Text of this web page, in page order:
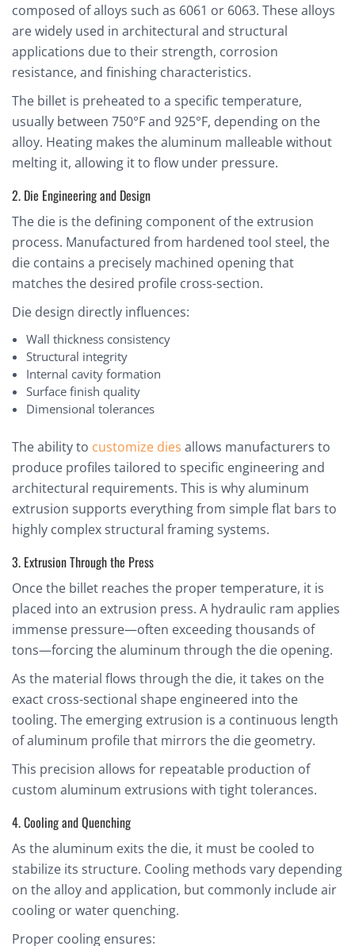
composed of alloys such as 6061 or 6063. These alloys
are widely used in architectural and structural
applications due to their strength, corrosion
resistance, and finishing characteristics.
The billet is preheated to a specific temperature,
usually between 750°F and 925°F, depending on the
alloy. Heating makes the aluminum malleable without
melting it, allowing it to flow under pressure.
2. Die Engineering and Design
The die is the defining component of the extrusion
process. Manufactured from hardened tool steel, the
die contains a precisely machined opening that
matches the desired profile cross-section.
Die design directly influences:
Wall thickness consistency
Structural integrity
Internal cavity formation
Surface finish quality
Dimensional tolerances
The ability to customize dies allows manufacturers to
produce profiles tailored to specific engineering and
architectural requirements. This is why aluminum
extrusion supports everything from simple flat bars to
highly complex structural framing systems.
3. Extrusion Through the Press
Once the billet reaches the proper temperature, it is
placed into an extrusion press. A hydraulic ram applies
immense pressure—often exceeding thousands of
tons—forcing the aluminum through the die opening.
As the material flows through the die, it takes on the
exact cross-sectional shape engineered into the
tooling. The emerging extrusion is a continuous length
of aluminum profile that mirrors the die geometry.
This precision allows for repeatable production of
custom aluminum extrusions with tight tolerances.
4. Cooling and Quenching
As the aluminum exits the die, it must be cooled to
stabilize its structure. Cooling methods vary depending
on the alloy and application, but commonly include air
cooling or water quenching.
Proper cooling ensures: